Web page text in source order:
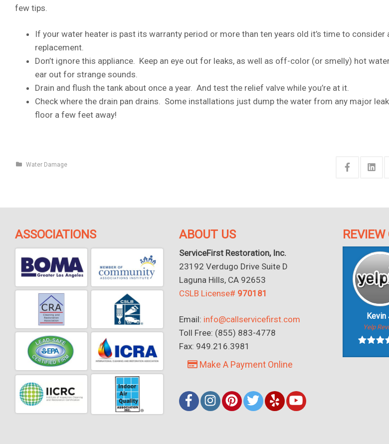
few tips.
If your water heater is past its warranty period or more than ten years old it’s time to consider
replacement.
Don’t ignore this appliance. Keep an eye out for leaks, as well as off-color (or smelly) hot
ear out for strange sounds.
Drain and flush the tank about once a year. And test the relief valve while you’re at it.
Check where the drain pan drains. Some installations just dump the water from any major
floor a few feet away!
Water Damage
ASSOCIATIONS ABOUT US
ServiceFirst Restoration, Inc.
23192 Verdugo Drive Suite D
Laguna Hills, CA 92653
CSLB License# 970181
Email: info@callservicefirst.com
Toll Free: (855) 883-4778
Fax: 949.216.3981
Make A Payment Online
Kevin
Yelp